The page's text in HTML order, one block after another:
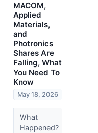
MACOM,
Applied
Materials,
and
Photronics
Shares Are
Falling, What
You Need To
Know
May 18, 2026
What
Happened?